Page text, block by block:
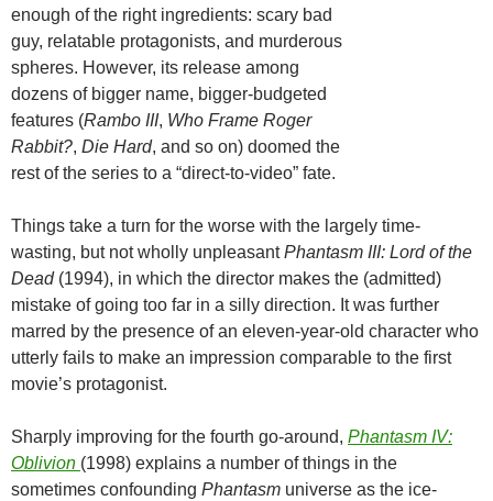
enough of the right ingredients: scary bad
guy, relatable protagonists, and murderous
spheres. However, its release among
dozens of bigger name, bigger-budgeted
features (Rambo III, Who Frame Roger
Rabbit?, Die Hard, and so on) doomed the
rest of the series to a “direct-to-video” fate.
Things take a turn for the worse with the largely time-
wasting, but not wholly unpleasantPhantasm III: Lord of the
Dead(1994), in which the director makes the (admitted)
mistake of going too far in a silly direction. It was further
marred by the presence of an eleven-year-old character who
utterly fails to make an impression comparable to the first
movie’s protagonist.
Sharply improving for the fourth go-around, Phantasm IV:
Oblivion (1998) explains a number of things in the
sometimes confounding Phantasm universe as the ice-